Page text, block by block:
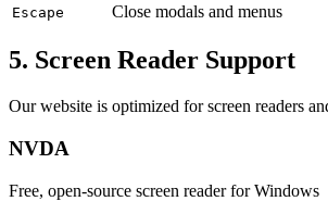
Escape Close modals and menus
5. Screen Reader Support
Our website is optimized for screen readers
NVDA
Free, open-source screen reader for Windows